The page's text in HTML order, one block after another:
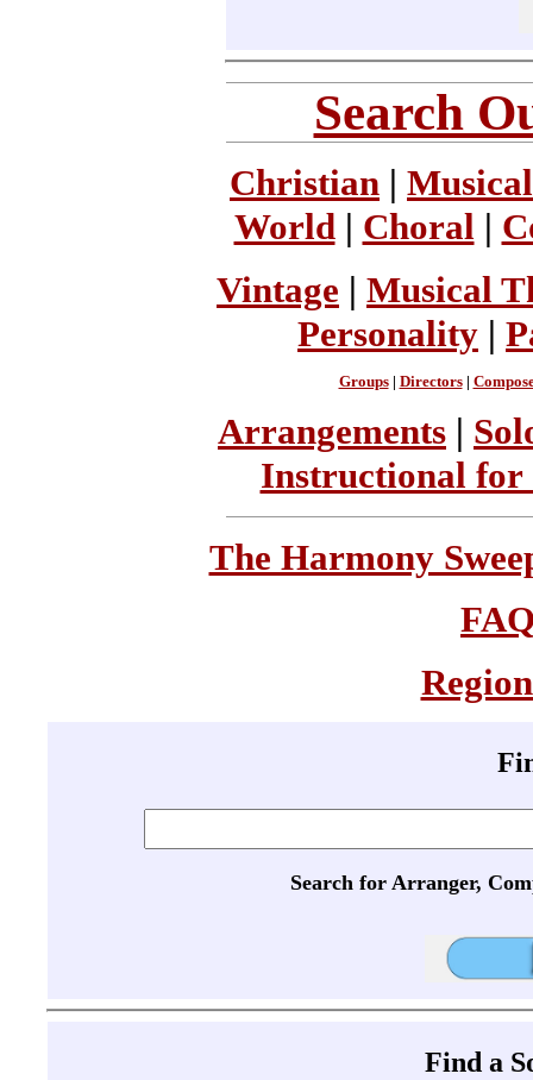
Search
Christian |
World| Choral |
Vintage | Musical
Personality |
Groups| Directors|
Arrangements |
Instructional for
The Harmony
Search for Arranger,
Find a